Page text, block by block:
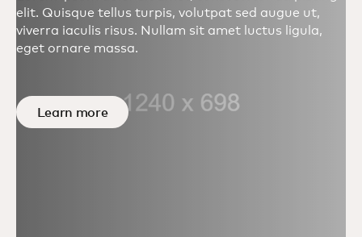
elit. Quisque tellus turpis, volutpat sed augue ut,
viverra iaculis risus. Nullam sit amet luctus ligula,
eget ornare massa.
Learn more